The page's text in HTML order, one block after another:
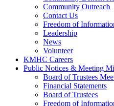
Community Outreach
Contact Us
Freedom of
Leadership
News
Volunteer
KMHC Careers
Public Notices & Meeting
Board of Trustees
Financial Statements
Board of Trustees
Freedom of